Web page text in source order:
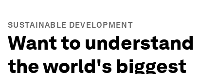
SUSTAINABLE DEVELOPMENT
Want to understand
the world's biggest